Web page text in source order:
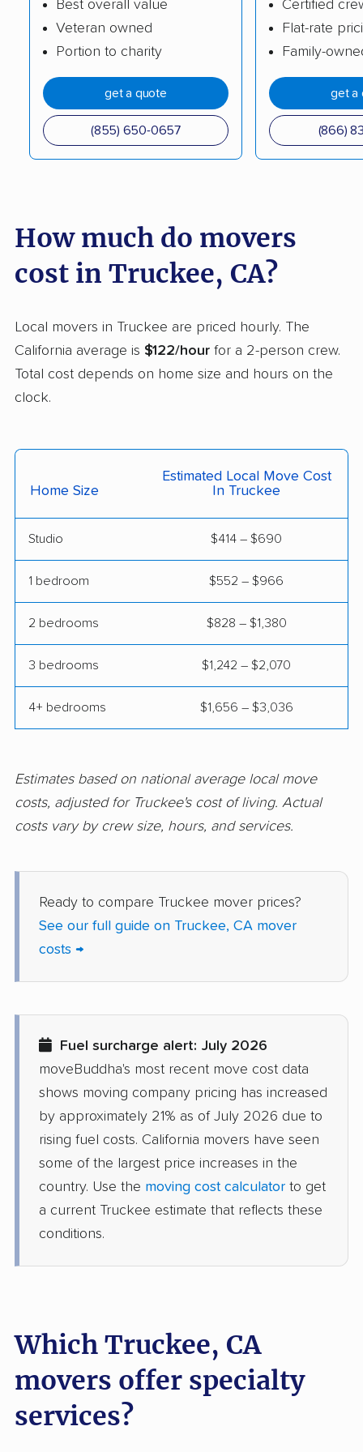
Burlingame movers Calabasas movers
Cameron Park movers
Camp Pendleton
South movers
Campbell movers Canyon Lake movers
Carmichael movers
Carson movers
Casa de Oro-Mount
Helix movers
Cathedral City movers Ceres movers
Cerritos movers Cherryland movers
Chino Hills movers Chowchilla movers
Chula Vista movers Citrus movers
Clayton movers Clearlake movers
Clovis movers Coachella movers
Commerce movers Compton movers
Corona movers Coronado movers
Coto de Caza movers Covina movers
Cudahy movers Culver City movers
Daly City movers Dana Point movers
Danville movers Davis movers
Del Aire movers
movers
Dinuba movers Discovery Bay movers
Dixon movers Downey movers
East Bakersfield
movers
East Hemet movers
movers
East San Gabriel
movers
Eastern Goleta Valley
movers
Eastvale movers
Best overall value
Veteran owned
Portion to charity
get a quote
(855) 650-0657
Certified
Flat-rate
Family-
get a
(866)
How much do movers
cost in Truckee, CA?
Local movers in Truckee are priced hourly. The
California average is $122/hour for a 2-person crew.
Total cost depends on home size and hours on the
clock.
Home Size
Estimated Local Move Cost
In Truckee
Studio $414 – $690
1 bedroom $552 – $966
2 bedrooms $828 – $1,380
3 bedrooms $1,242 – $2,070
4+ bedrooms $1,656 – $3,036
Estimates based on national average local move
costs, adjusted for Truckee's cost of living. Actual
costs vary by crew size, hours, and services.
Ready to compare Truckee mover prices?
See our full guide on Truckee, CA mover
costs →
Fuel surcharge alert: July 2026
moveBuddha's most recent move cost data
shows moving company pricing has increased
by approximately 21% as of July 2026 due to
rising fuel costs. California movers have seen
some of the largest price increases in the
country. Use the moving cost calculator to get
a current Truckee estimate that reflects these
conditions.
Which Truckee, CA
movers offer specialty
services?